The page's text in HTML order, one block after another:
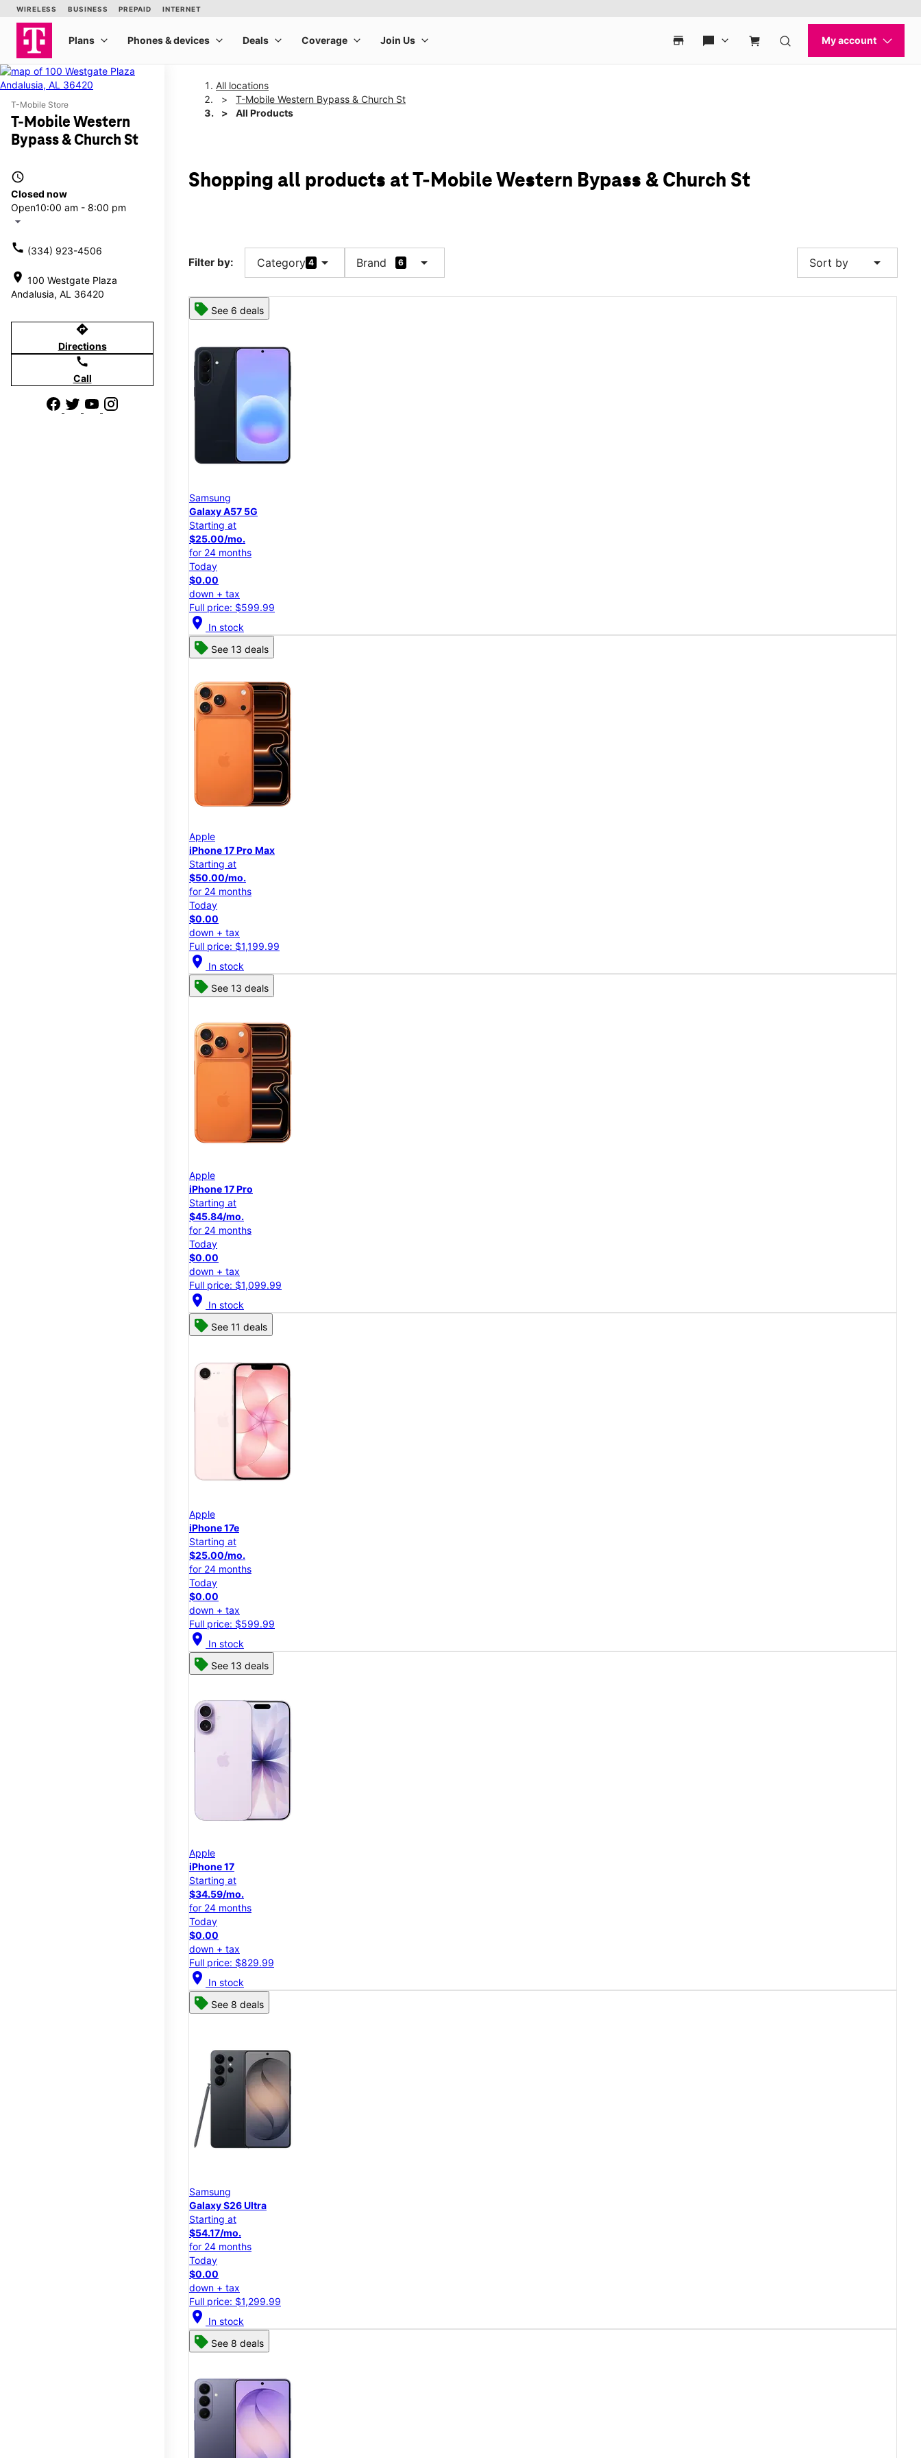
T-Mobile Store
T-Mobile Western
Bypass & Church St
access_time
Closed now
Open10:00 am - 8:00 pm
arrow_drop_down
call (334) 923-4506
location_on 100 Westgate Plaza
Andalusia, AL 36420
directions
Directions
call
Call
All locations
T-Mobile Western Bypass & Church St
All Products
Shopping all products at T-Mobile Western Bypass & Church St
Filter by: Category 4 arrow_drop_down Brand 6 arrow_drop_down Sort by arrow_drop_down
See 6 deals
Samsung
Galaxy A57 5G
Starting at
$25.00/mo.
for 24 months
Today
$0.00
down + tax
Full price: $599.99
location_on In stock
See 13 deals
Apple
iPhone 17 Pro Max
Starting at
$50.00/mo.
for 24 months
Today
$0.00
down + tax
Full price: $1,199.99
location_on In stock
See 13 deals
Apple
iPhone 17 Pro
Starting at
$45.84/mo.
for 24 months
Today
$0.00
down + tax
Full price: $1,099.99
location_on In stock
See 11 deals
Apple
iPhone 17e
Starting at
$25.00/mo.
for 24 months
Today
$0.00
down + tax
Full price: $599.99
location_on In stock
See 13 deals
Apple
iPhone 17
Starting at
$34.59/mo.
for 24 months
Today
$0.00
down + tax
Full price: $829.99
location_on In stock
See 8 deals
Samsung
Galaxy S26 Ultra
Starting at
$54.17/mo.
for 24 months
Today
$0.00
down + tax
Full price: $1,299.99
location_on In stock
See 8 deals